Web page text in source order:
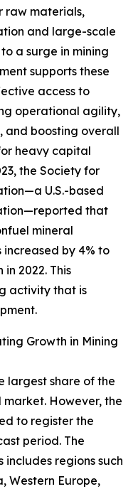
raw materials,
and large-scale
a surge in mining
supports these
access to
operational agility,
and boosting overall
heavy capital
the Society for
U.S.-based
that
mineral
by 4% to
2022. This
activity that is
Growth in Mining
largest share of the
However, the
to register the
period. The
includes regions such
Western Europe,